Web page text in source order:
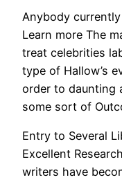
Anybody
Learn more The
treat celebrities
type of Hallow’s
order to daunting
some sort of
Entry to Several
Excellent
writers have